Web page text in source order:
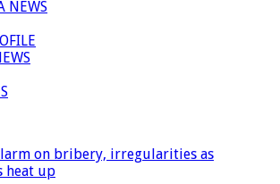
NEWS
Fresh Nominations in Butaleja
of NRM Flag Bearer